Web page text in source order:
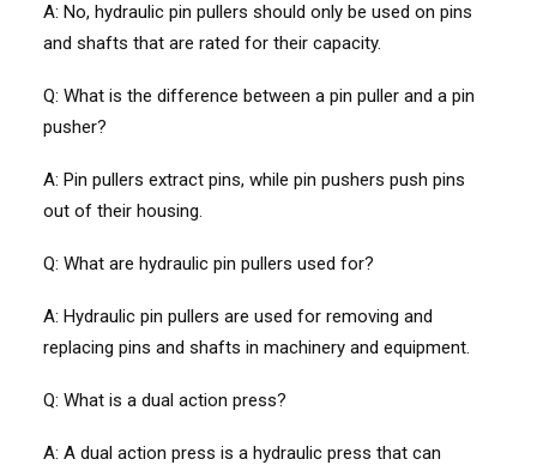
A: No, hydraulic pin pullers should only be used on pins
and shafts that are rated for their capacity.
Q: What is the difference between a pin puller and a pin
pusher?
A: Pin pullers extract pins, while pin pushers push pins
out of their housing.
Q: What are hydraulic pin pullers used for?
A: Hydraulic pin pullers are used for removing and
replacing pins and shafts in machinery and equipment.
Q: What is a dual action press?
A: A dual action press is a hydraulic press that can